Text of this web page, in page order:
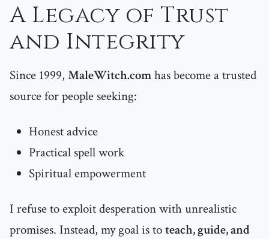
A Legacy of Trust
and Integrity
Since 1999, MaleWitch.comhas become a trusted
source for people seeking:
Honest advice
Practical spell work
Spiritual empowerment
I refuse to exploit desperation with unrealistic
promises. Instead, my goal is toteach, guide, and